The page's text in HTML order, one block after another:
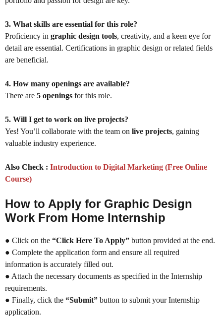
3. What skills are essential for this role?
Proficiency in graphic design tools, creativity, and a keen eye for
detail are essential. Certifications in graphic design or related fields
are beneficial.
4. How many openings are available?
There are 5 openings for this role.
5. Will I get to work on live projects?
Yes! You’ll collaborate with the team on live projects, gaining
valuable industry experience.
Also Check : Introduction to Digital Marketing (Free Online
Course)
How to Apply for Graphic Design
Work From Home Internship
● Click on the “Click Here To Apply” button provided at the end.
● Complete the application form and ensure all required
information is accurately filled out.
● Attach the necessary documents as specified in the Internship
requirements.
● Finally, click the “Submit” button to submit your Internship
application.